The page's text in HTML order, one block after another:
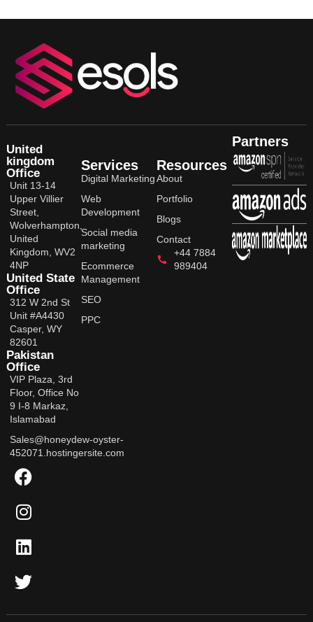
United
kingdom
Office
Unit 13-14
Upper Villier
Street,
Wolverhampton,
United
Kingdom, WV2
4NP
United State
Office
312 W 2nd St
Unit #A4430
Casper, WY
82601
Pakistan
Office
VIP Plaza, 3rd
Floor, Office No
9 I-8 Markaz,
Islamabad
Sales@honeydew-oyster-
452071.hostingersite.com
Services
Digital Marketing
Web
Development
Social media
marketing
Ecommerce
Management
SEO
PPC
Resources
About
Portfolio
Blogs
Contact
+44 7884
989404
Partners